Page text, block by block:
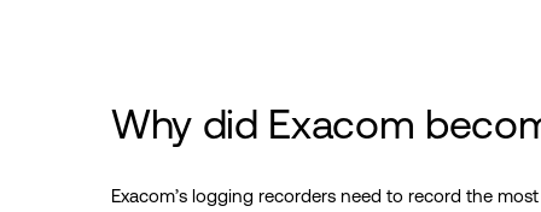
Why did Exacom
Exacom’s logging recorders need to record the